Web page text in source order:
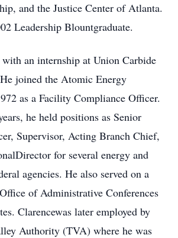
and the Justice Center of Atlanta.
Leadership Blountgraduate.
with an internship at Union Carbide
joined the Atomic Energy
as a Facility Compliance Officer.
he held positions as Senior
Supervisor, Acting Branch Chief,
for several energy and
agencies. He also served on a
of Administrative Conferences
Clarencewas later employed by
Authority (TVA) where he was